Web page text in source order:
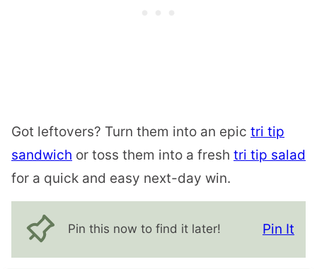
Got leftovers? Turn them into an epic tri tip
sandwich or toss them into a fresh tri tip salad
for a quick and easy next-day win.
Pin this now to find it later! Pin It